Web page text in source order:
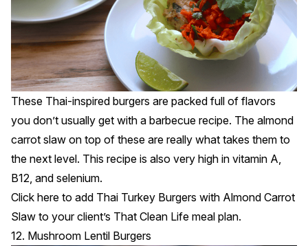
These Thai-inspired burgers are packed full of flavors
you don’t usually get with a barbecue recipe. The almond
carrot slaw on top of these are really what takes them to
the next level. This recipe is also very high in vitamin A,
B12, and selenium.
Click here to add Thai Turkey Burgers with Almond Carrot
Slaw to your client’s That Clean Life meal plan.
12. Mushroom Lentil Burgers